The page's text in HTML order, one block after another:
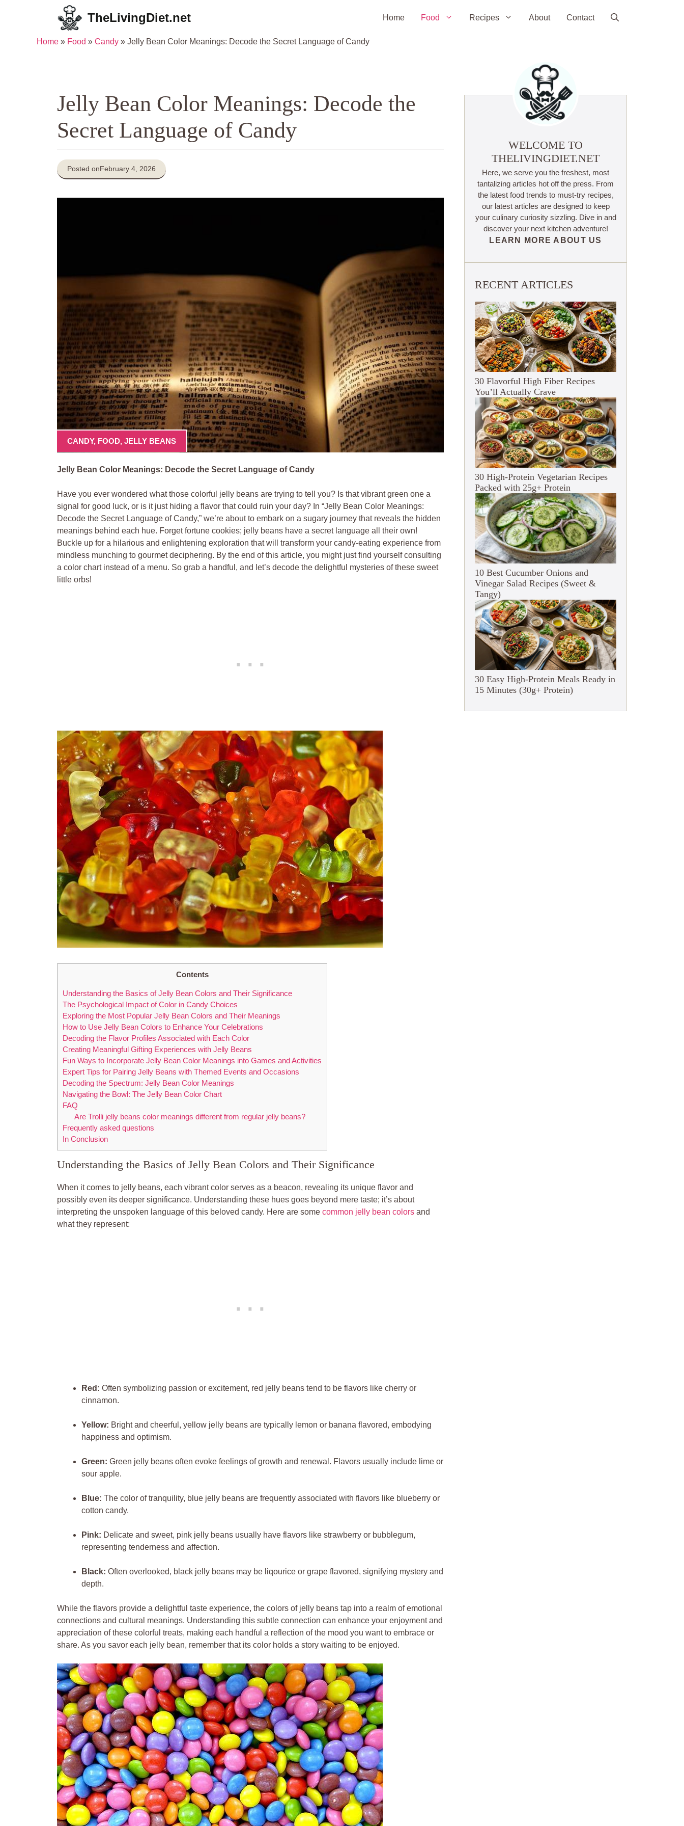
TheLivingDiet.net Home Food Recipes About Contact
Home » Food » Candy » Jelly Bean Color Meanings: Decode the Secret Language of Candy
Jelly Bean Color Meanings: Decode the
Secret Language of Candy
Posted onFebruary 4, 2026
CANDY, FOOD, JELLY BEANS
Jelly Bean Color Meanings: Decode the Secret Language of Candy
Have you ever wondered what those colorful jelly beans are trying to tell you? Is that vibrant green one a
signal for good luck, or is it just hiding a flavor that could ruin your day? In “Jelly Bean Color Meanings:
Decode the Secret Language of Candy,” we’re about to embark on a sugary journey that reveals the hidden
meanings behind each hue. Forget fortune cookies; jelly beans have a secret language all their own!
Buckle up for a hilarious and enlightening exploration that will transform your candy-eating experience from
mindless munching to gourmet deciphering. By the end of this article, you might just find yourself consulting
a color chart instead of a menu. So grab a handful, and let’s decode the delightful mysteries of these sweet
little orbs!
Contents
Understanding the Basics of Jelly Bean Colors and Their Significance
The Psychological Impact of Color in Candy Choices
Exploring the Most Popular Jelly Bean Colors and Their Meanings
How to Use Jelly Bean Colors to Enhance Your Celebrations
Decoding the Flavor Profiles Associated with Each Color
Creating Meaningful Gifting Experiences with Jelly Beans
Fun Ways to Incorporate Jelly Bean Color Meanings into Games and Activities
Expert Tips for Pairing Jelly Beans with Themed Events and Occasions
Decoding the Spectrum: Jelly Bean Color Meanings
Navigating the Bowl: The Jelly Bean Color Chart
FAQ
Are Trolli jelly beans color meanings different from regular jelly beans?
Frequently asked questions
In Conclusion
Understanding the Basics of Jelly Bean Colors and Their Significance
When it comes to jelly beans, each vibrant color serves as a beacon, revealing its unique flavor and
possibly even its deeper significance. Understanding these hues goes beyond mere taste; it’s about
interpreting the unspoken language of this beloved candy. Here are some common jelly bean colors and
what they represent:
Red: Often symbolizing passion or excitement, red jelly beans tend to be flavors like cherry or
cinnamon.
Yellow: Bright and cheerful, yellow jelly beans are typically lemon or banana flavored, embodying
happiness and optimism.
Green: Green jelly beans often evoke feelings of growth and renewal. Flavors usually include lime or
sour apple.
Blue: The color of tranquility, blue jelly beans are frequently associated with flavors like blueberry or
cotton candy.
Pink: Delicate and sweet, pink jelly beans usually have flavors like strawberry or bubblegum,
representing tenderness and affection.
Black: Often overlooked, black jelly beans may be liqourice or grape flavored, signifying mystery and
depth.
While the flavors provide a delightful taste experience, the colors of jelly beans tap into a realm of emotional
connections and cultural meanings. Understanding this subtle connection can enhance your enjoyment and
appreciation of these colorful treats, making each handful a reflection of the mood you want to embrace or
share. As you savor each jelly bean, remember that its color holds a story waiting to be enjoyed.
WELCOME TO
THELIVINGDIET.NET
Here, we serve you the freshest, most
tantalizing articles hot off the press. From
the latest food trends to must-try recipes,
our latest articles are designed to keep
your culinary curiosity sizzling. Dive in and
discover your next kitchen adventure!
LEARN MORE ABOUT US
RECENT ARTICLES
30 Flavorful High Fiber Recipes
You’ll Actually Crave
30 High-Protein Vegetarian Recipes
Packed with 25g+ Protein
10 Best Cucumber Onions and
Vinegar Salad Recipes (Sweet &
Tangy)
30 Easy High-Protein Meals Ready in
15 Minutes (30g+ Protein)